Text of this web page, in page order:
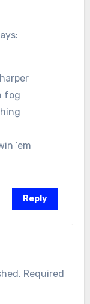
fog
’em
Reply
Required